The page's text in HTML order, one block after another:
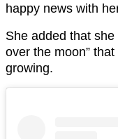
happy news with
She added that
over the moon”
growing.